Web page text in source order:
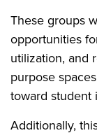
These groups
opportunities
utilization, and
purpose
toward student
Additionally,